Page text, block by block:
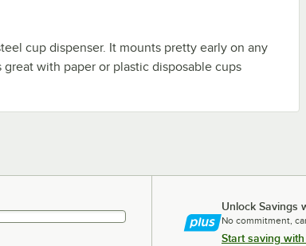
cup dispenser. It mounts pretty early on any
great with paper or plastic disposable cups
Unlock Savings
No commitment,
Start saving with